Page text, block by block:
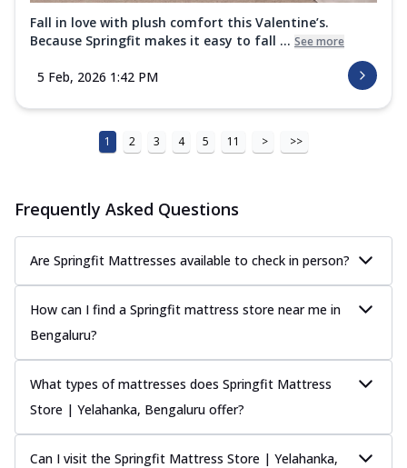
Fall in love with plush comfort this Valentine’s.
Because Springfit makes it easy to fall ... See more
5 Feb, 2026 1:42 PM
1 2 3 4 5 11 > >>
Frequently Asked Questions
Are Springfit Mattresses available to check in person?
How can I find a Springfit mattress store near me in
Bengaluru?
What types of mattresses does Springfit Mattress
Store | Yelahanka, Bengaluru offer?
Can I visit the Springfit Mattress Store | Yelahanka,